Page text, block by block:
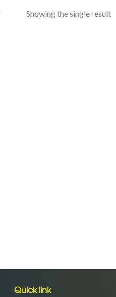
Showing the single result
Quick link